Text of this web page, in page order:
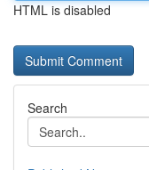
HTML is disabled
Search